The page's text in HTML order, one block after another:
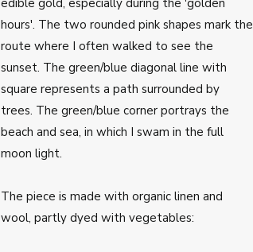
edible gold, especially during the 'golden
hours'. The two rounded pink shapes mark the
route where I often walked to see the
sunset. The green/blue diagonal line with
square represents a path surrounded by
trees. The green/blue corner portrays the
beach and sea, in which I swam in the full
moon light.
The piece is made with organic linen and
wool, partly dyed with vegetables: